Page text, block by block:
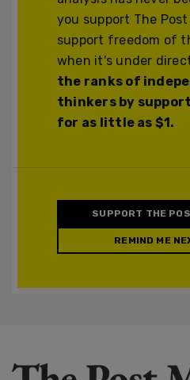
you support The
support freedom of
when it's under
the ranks of
thinkers by
for as little as $1.
SUPPORT THE
REMIND ME